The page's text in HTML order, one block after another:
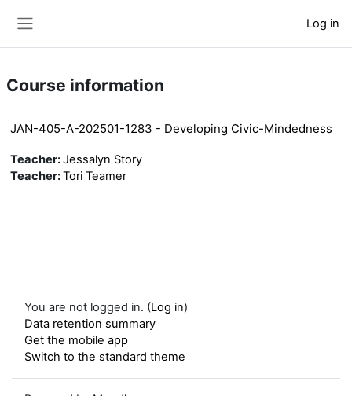
Log in
Course information
JAN-405-A-202501-1283 - Developing Civic-Mindedness
Teacher:Jessalyn Story
Teacher:Tori Teamer
You are not logged in. (Log in)
Data retention summary
Get the mobile app
Switch to the standard theme